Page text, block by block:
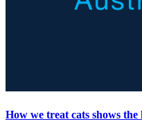
How we treat cats shows